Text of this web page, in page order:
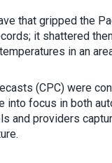
that gripped the
it shattered
in an
(CPC) were
into focus in both
and providers